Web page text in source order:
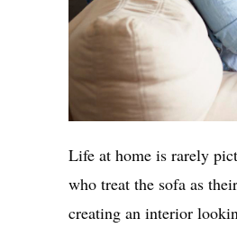
Life at home is rarely
who treat the sofa as
creating an interior